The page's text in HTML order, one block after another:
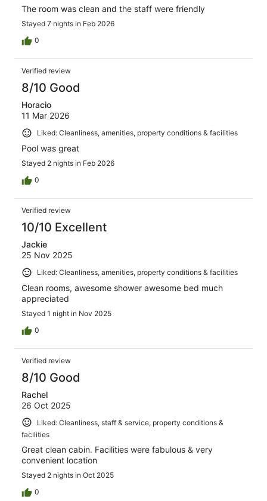
The room was clean and the staff were friendly
Stayed 7 nights in Feb 2026
0
Verified review
8/10 Good
Horacio
11 Mar 2026
Liked: Cleanliness, amenities, property conditions & facilities
Pool was great
Stayed 2 nights in Feb 2026
0
Verified review
10/10 Excellent
Jackie
25 Nov 2025
Liked: Cleanliness, amenities, property conditions & facilities
Clean rooms, awesome shower awesome bed much
appreciated
Stayed 1 night in Nov 2025
0
Verified review
8/10 Good
Rachel
26 Oct 2025
Liked: Cleanliness, staff & service, property conditions &
facilities
Great clean cabin. Facilities were fabulous & very
convenient location
Stayed 2 nights in Oct 2025
0